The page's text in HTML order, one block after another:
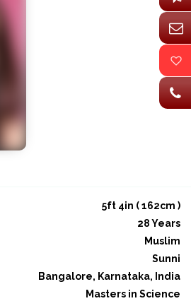
5ft 4in ( 162cm )
28 Years
Muslim
Sunni
Bangalore, Karnataka, India
Masters in Science